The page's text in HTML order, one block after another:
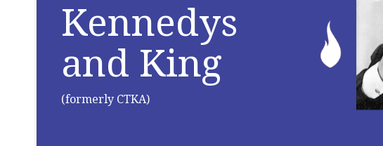
Kennedys
and King
(formerly CTKA)